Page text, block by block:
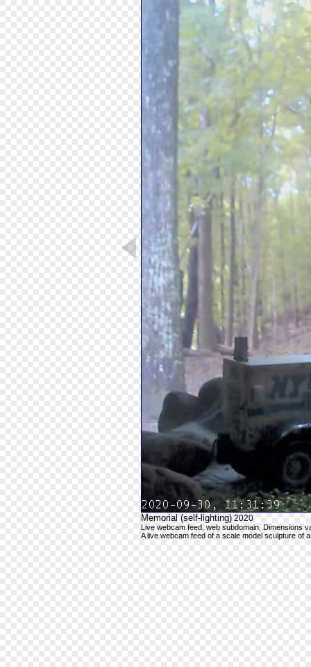
Memorial (self-lighting) 2020
Live webcam feed, web subdomain, Dimensions
A live webcam feed of a scale model sculpture of